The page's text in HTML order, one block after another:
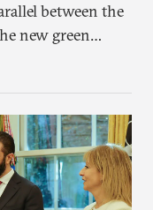
between the
new green